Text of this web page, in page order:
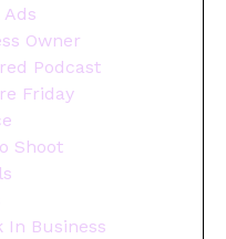
Ads
Owner
Podcast
Friday
Shoot
In Business